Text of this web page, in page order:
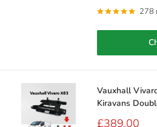
278
Vauxhall
Kiravans
Sale
£389.00